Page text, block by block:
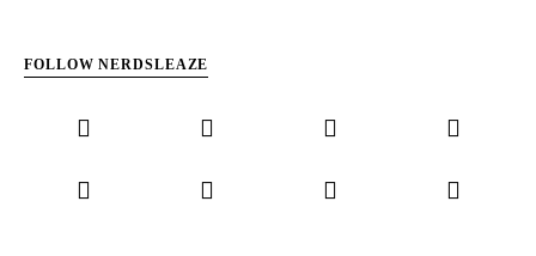
FOLLOW NERDSLEAZE